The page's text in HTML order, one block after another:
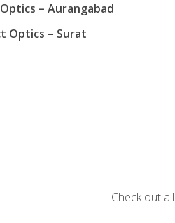
– Aurangabad
Optics – Surat
Check out